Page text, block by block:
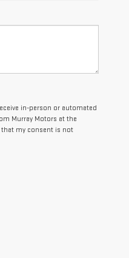
in-person or automated
Murray Motors at the
my consent is not